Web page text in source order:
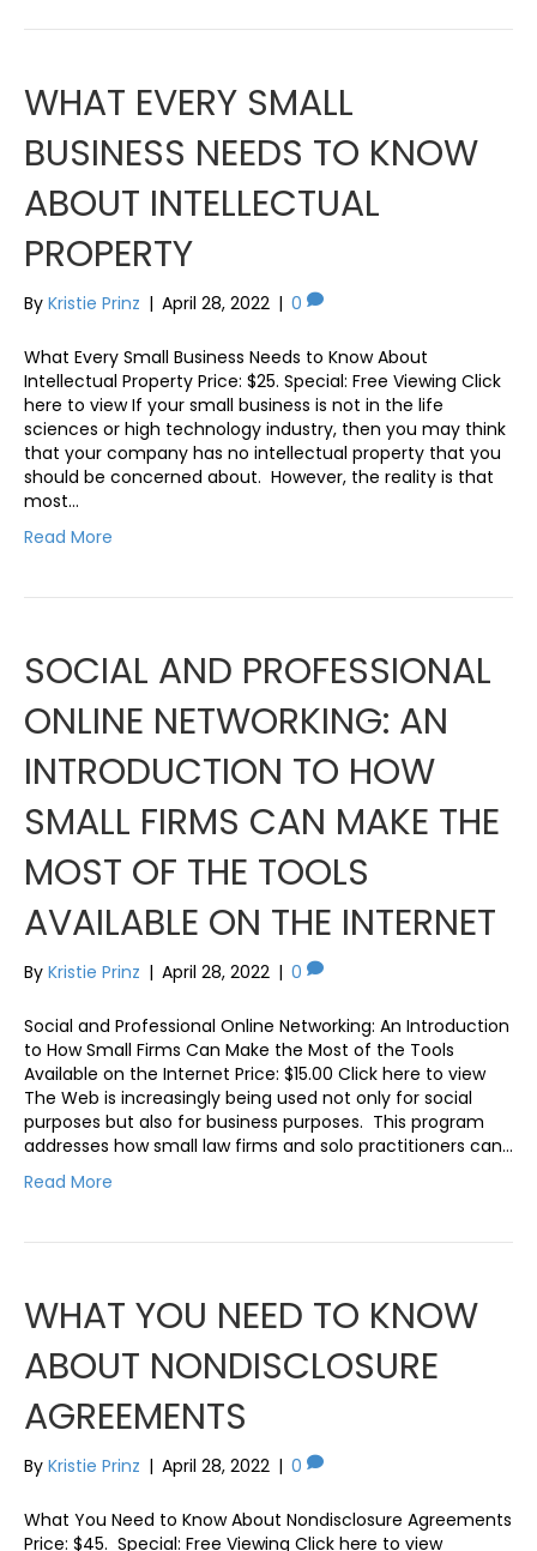
WHAT EVERY SMALL
BUSINESS NEEDS TO KNOW
ABOUT INTELLECTUAL
PROPERTY
By Kristie Prinz | April 28, 2022 | 0
What Every Small Business Needs to Know About
Intellectual Property Price: $25. Special: Free Viewing Click
here to view If your small business is not in the life
sciences or high technology industry, then you may think
that your company has no intellectual property that you
should be concerned about. However, the reality is that
most…
Read More
SOCIAL AND PROFESSIONAL
ONLINE NETWORKING: AN
INTRODUCTION TO HOW
SMALL FIRMS CAN MAKE THE
MOST OF THE TOOLS
AVAILABLE ON THE INTERNET
By Kristie Prinz | April 28, 2022 | 0
Social and Professional Online Networking: An Introduction
to How Small Firms Can Make the Most of the Tools
Available on the Internet Price: $15.00 Click here to view
The Web is increasingly being used not only for social
purposes but also for business purposes. This program
addresses how small law firms and solo practitioners can…
Read More
WHAT YOU NEED TO KNOW
ABOUT NONDISCLOSURE
AGREEMENTS
By Kristie Prinz | April 28, 2022 | 0
What You Need to Know About Nondisclosure Agreements
Price: $45. Special: Free Viewing Click here to view